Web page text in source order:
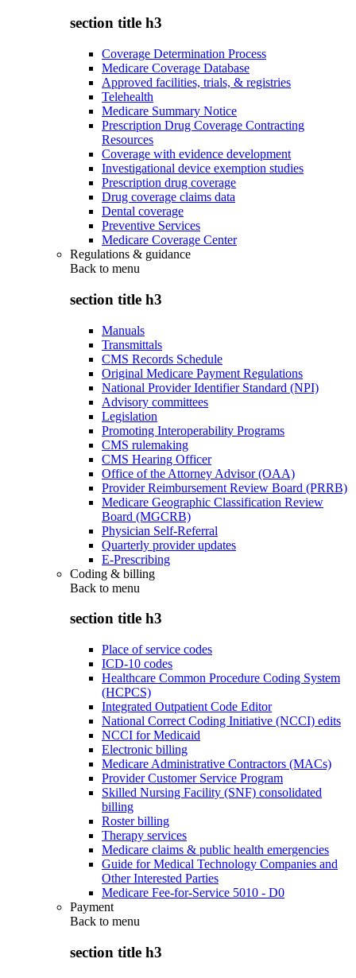
section title h3
Coverage Determination Process
Medicare Coverage Database
Approved facilities, trials, & registries
Telehealth
Medicare Summary Notice
Prescription Drug Coverage Contracting
Resources
Coverage with evidence development
Investigational device exemption studies
Prescription drug coverage
Drug coverage claims data
Dental coverage
Preventive Services
Medicare Coverage Center
Regulations & guidance
Back to menu
section title h3
Manuals
Transmittals
CMS Records Schedule
Original Medicare Payment Regulations
National Provider Identifier Standard (NPI)
Advisory committees
Legislation
Promoting Interoperability Programs
CMS rulemaking
CMS Hearing Officer
Office of the Attorney Advisor (OAA)
Provider Reimbursement Review Board (PRRB)
Medicare Geographic Classification Review
Board (MGCRB)
Physician Self-Referral
Quarterly provider updates
E-Prescribing
Coding & billing
Back to menu
section title h3
Place of service codes
ICD-10 codes
Healthcare Common Procedure Coding System
(HCPCS)
Integrated Outpatient Code Editor
National Correct Coding Initiative (NCCI) edits
NCCI for Medicaid
Electronic billing
Medicare Administrative Contractors (MACs)
Provider Customer Service Program
Skilled Nursing Facility (SNF) consolidated
billing
Roster billing
Therapy services
Medicare claims & public health emergencies
Guide for Medical Technology Companies and
Other Interested Parties
Medicare Fee-for-Service 5010 - D0
Payment
Back to menu
section title h3